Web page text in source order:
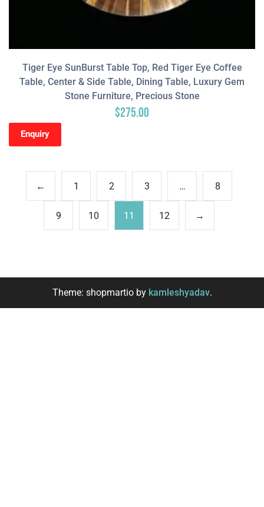
Tiger Eye SunBurst Table Top, Red Tiger Eye Coffee
Table, Center & Side Table, Dining Table, Luxury Gem
Stone Furniture, Precious Stone
$275.00
Enquiry
← 1 2 3 … 8
9 10 11 12 →
Theme: shopmartio by kamleshyadav.